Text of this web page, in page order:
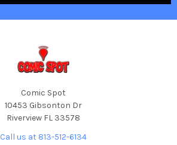
Comic Spot
10453 Gibsonton Dr
Riverview FL 33578
Call us at 813-512-6134